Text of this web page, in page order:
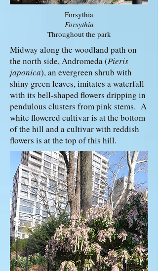
Forsythia
Forsythia
Throughout the park
Midway along the woodland path on
the north side, Andromeda (Pieris
japonica), an evergreen shrub with
shiny green leaves, imitates a waterfall
with its bell-shaped flowers dripping in
pendulous clusters from pink stems. A
white flowered cultivar is at the bottom
of the hill and a cultivar with reddish
flowers is at the top of this hill.